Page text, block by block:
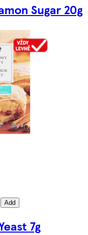
Sugar 20g
Add
7g